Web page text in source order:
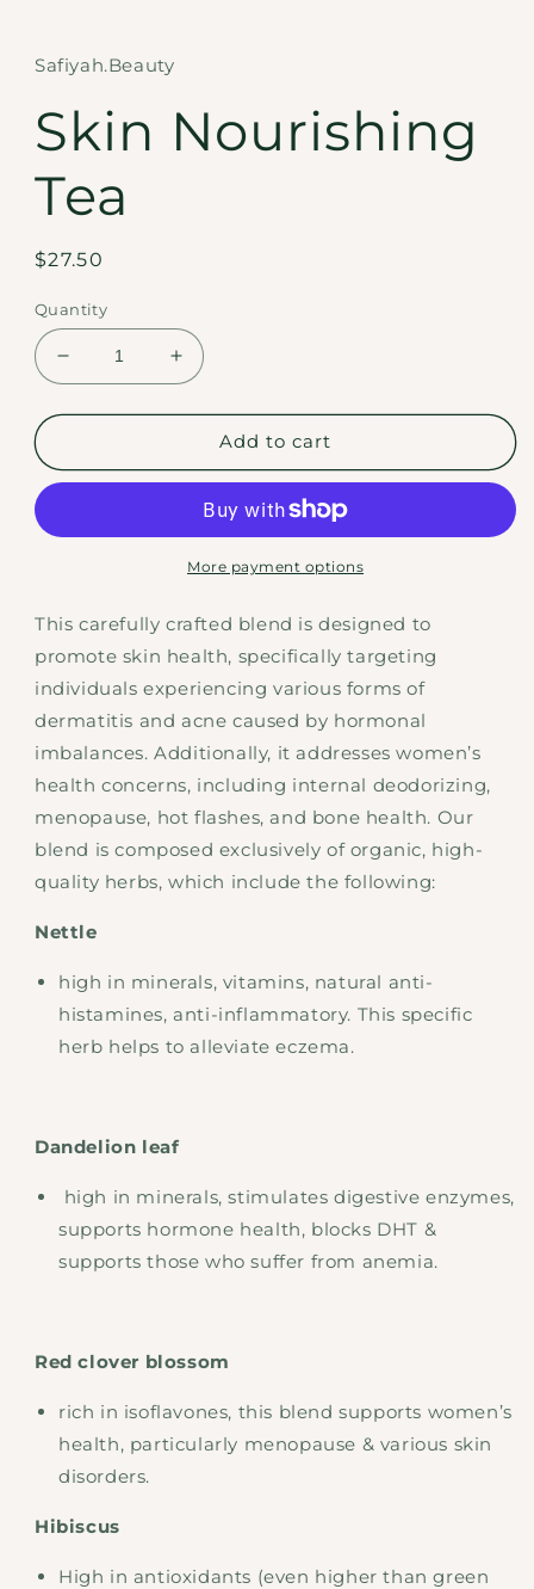
Safiyah.Beauty
Skin Nourishing
Tea
Regular
$27.50
Quantity
Decrease
quantity
for
Nourishing
Increase
quantity
for
Nourishing
Add to cart
More payment options
This carefully crafted blend is designed to
promote skin health, specifically targeting
individuals experiencing various forms of
dermatitis and acne caused by hormonal
imbalances. Additionally, it addresses women’s
health concerns, including internal deodorizing,
menopause, hot flashes, and bone health. Our
blend is composed exclusively of organic, high-
quality herbs, which include the following:
Nettle
high in minerals, vitamins, natural anti-
histamines, anti-inflammatory. This specific
herb helps to alleviate eczema.
Dandelion leaf
high in minerals, stimulates digestive enzymes,
supports hormone health, blocks DHT &
supports those who suffer from anemia.
Red clover blossom
rich in isoflavones, this blend supports women’s
health, particularly menopause & various skin
disorders.
Hibiscus
High in antioxidants (even higher than green